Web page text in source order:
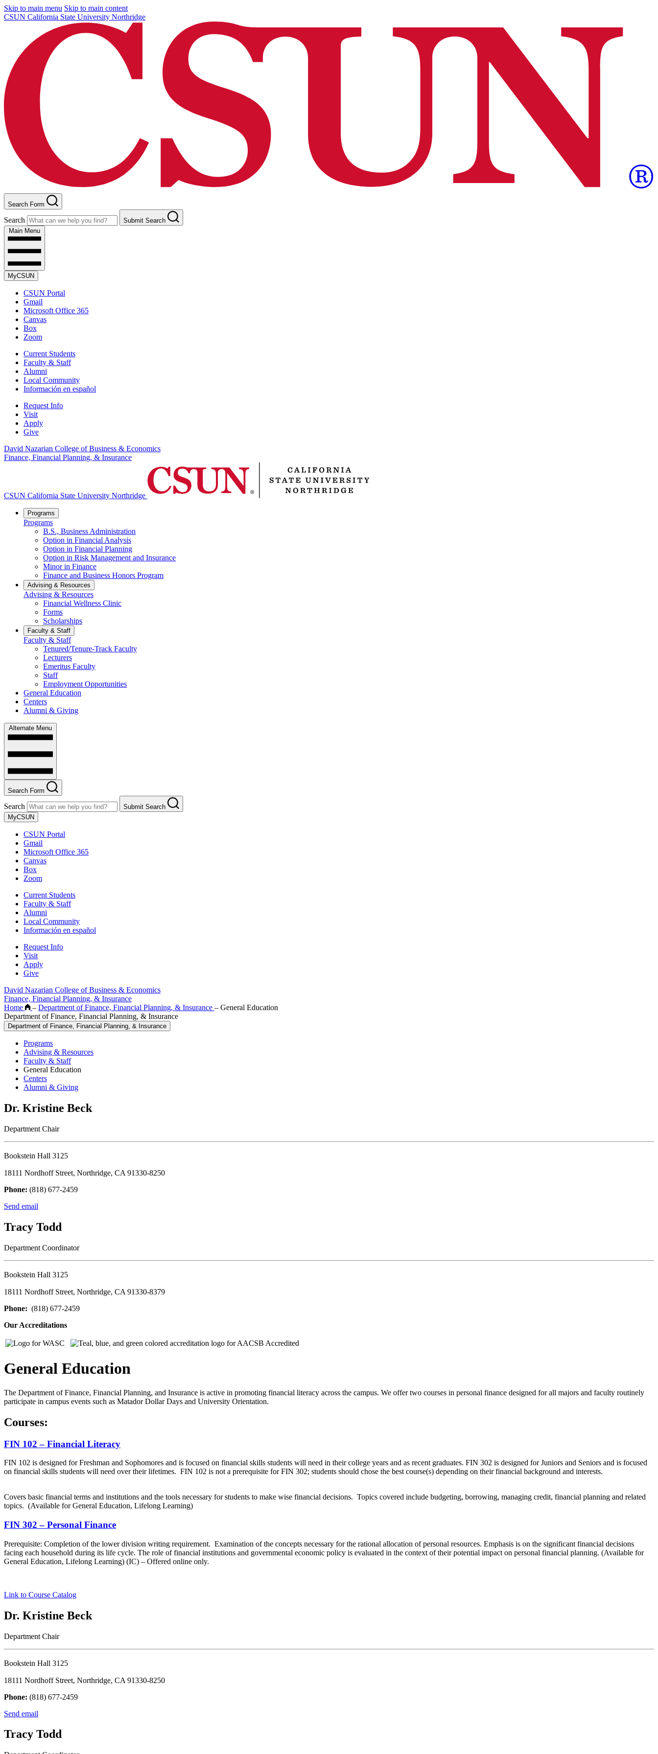
Skip to main menu Skip to main content
CSUN California State University Northridge
Search Form
Search
Submit Search
Main Menu
MyCSUN
CSUN Portal
Gmail
Microsoft Office 365
Canvas
Box
Zoom
Current Students
Faculty & Staff
Alumni
Local Community
Información en español
Request Info
Visit
Apply
Give
David Nazarian College of Business & Economics
Finance, Financial Planning, & Insurance
CSUN California State University Northridge
Programs
Programs
B.S., Business Administration
Option in Financial Analysis
Option in Financial Planning
Option in Risk Management and Insurance
Minor in Finance
Finance and Business Honors Program
Advising & Resources
Advising & Resources
Financial Wellness Clinic
Forms
Scholarships
Faculty & Staff
Faculty & Staff
Tenured/Tenure-Track Faculty
Lecturers
Emeritus Faculty
Staff
Employment Opportunities
General Education
Centers
Alumni & Giving
Alternate Menu
Search Form
Search
Submit Search
MyCSUN
CSUN Portal
Gmail
Microsoft Office 365
Canvas
Box
Zoom
Current Students
Faculty & Staff
Alumni
Local Community
Información en español
Request Info
Visit
Apply
Give
David Nazarian College of Business & Economics
Finance, Financial Planning, & Insurance
Home
– Department of Finance, Financial Planning, & Insurance – General Education
Department of Finance, Financial Planning, & Insurance
Department of Finance, Financial Planning, & Insurance
Programs
Advising & Resources
Faculty & Staff
General Education
Centers
Alumni & Giving
Dr. Kristine Beck
Department Chair
Bookstein Hall 3125
18111 Nordhoff Street, Northridge, CA 91330-8250
Phone: (818) 677-2459
Send email
Tracy Todd
Department Coordinator
Bookstein Hall 3125
18111 Nordhoff Street, Northridge, CA 91330-8379
Phone: (818) 677-2459
Our Accreditations
General Education
The Department of Finance, Financial Planning, and Insurance is active in promoting financial literacy across the campus. We offer two courses in personal finance designed for all majors and faculty routinely
participate in campus events such as Matador Dollar Days and University Orientation.
Courses:
FIN 102 – Financial Literacy
FIN 102 is designed for Freshman and Sophomores and is focused on financial skills students will need in their college years and as recent graduates. FIN 302 is designed for Juniors and Seniors and is focused
on financial skills students will need over their lifetimes. FIN 102 is not a prerequisite for FIN 302; students should chose the best course(s) depending on their financial background and interests.
Covers basic financial terms and institutions and the tools necessary for students to make wise financial decisions. Topics covered include budgeting, borrowing, managing credit, financial planning and related
topics. (Available for General Education, Lifelong Learning)
FIN 302 – Personal Finance
Prerequisite: Completion of the lower division writing requirement. Examination of the concepts necessary for the rational allocation of personal resources. Emphasis is on the significant financial decisions
facing each household during its life cycle. The role of financial institutions and governmental economic policy is evaluated in the context of their potential impact on personal financial planning. (Available for
General Education, Lifelong Learning) (IC) – Offered online only.
Link to Course Catalog
Dr. Kristine Beck
Department Chair
Bookstein Hall 3125
18111 Nordhoff Street, Northridge, CA 91330-8250
Phone: (818) 677-2459
Send email
Tracy Todd